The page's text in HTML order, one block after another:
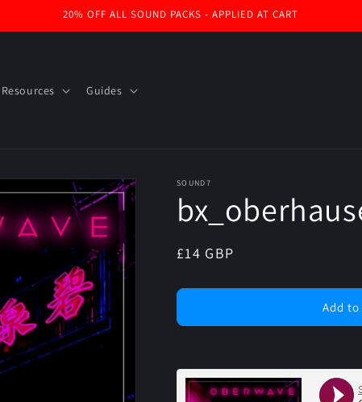
20% OFF ALL SOUND PACKS - APPLIED AT CART
Guides
SOUND7
Regular
£14 GBP
Add